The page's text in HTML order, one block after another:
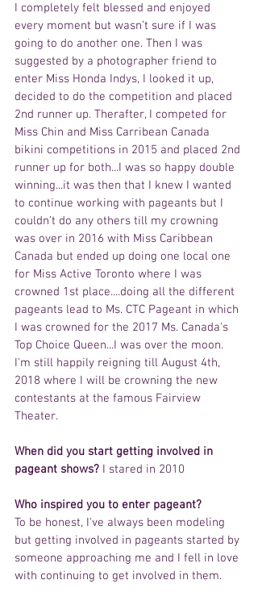
I completely felt blessed and enjoyed
every moment but wasn’t sure if I was
going to do another one. Then I was
suggested by a photographer friend to
enter Miss Honda Indys, I looked it up,
decided to do the competition and placed
2nd runner up. Therafter, I competed for
Miss Chin and Miss Carribean Canada
bikini competitions in 2015 and placed 2nd
runner up for both...I was so happy double
winning...it was then that I knew I wanted
to continue working with pageants but I
couldn't do any others till my crowning
was over in 2016 with Miss Caribbean
Canada but ended up doing one local one
for Miss Active Toronto where I was
crowned 1st place....doing all the different
pageants lead to Ms. CTC Pageant in which
I was crowned for the 2017 Ms. Canada's
Top Choice Queen...I was over the moon.
I'm still happily reigning till August 4th,
2018 where I will be crowning the new
contestants at the famous Fairview
Theater.
When did you start getting involved in
pageant shows? I stared in 2010
Who inspired you to enter pageant?
To be honest, I've always been modeling
but getting involved in pageants started by
someone approaching me and I fell in love
with continuing to get involved in them.